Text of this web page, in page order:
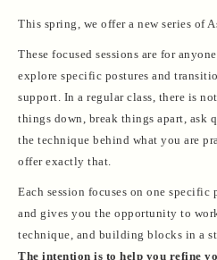
This spring, we offer a new series of
These focused sessions are for
explore specific postures and
support. In a regular class, there is
things down, break things apart, ask
the technique behind what you are
offer exactly that.
Each session focuses on one specific
and gives you the opportunity to
technique, and building blocks in a
The intention is to help you refine